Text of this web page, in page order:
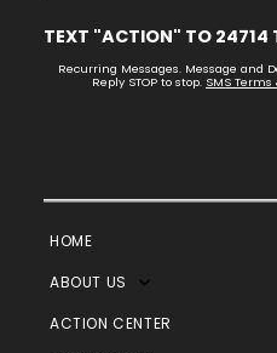
TEXT "ACTION" TO 24714
Recurring Messages. Message and
Reply STOP to stop. SMS Terms
HOME
ABOUT US
ACTION CENTER